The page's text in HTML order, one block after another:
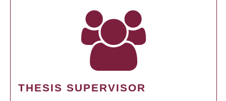
THESIS SUPERVISOR